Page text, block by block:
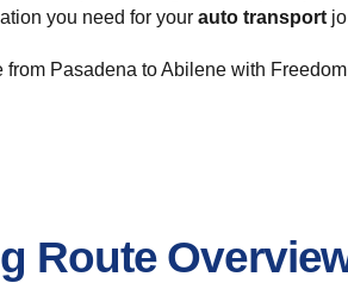
you need for your auto transport
from Pasadena to Abilene with
Route